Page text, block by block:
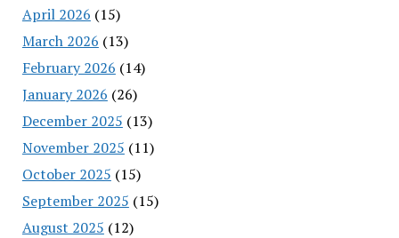
April 2026 (15)
March 2026 (13)
February 2026 (14)
January 2026 (26)
December 2025 (13)
November 2025 (11)
October 2025 (15)
September 2025 (15)
August 2025 (12)